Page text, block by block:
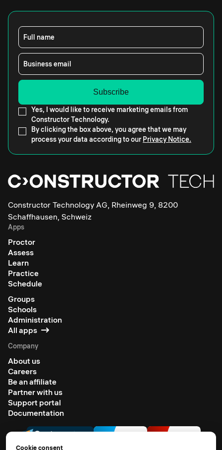
Full name
Business email
Yes, I would like to receive marketing emails from
Constructor Technology.
By clicking the box above, you agree that we may
process your data according to our Privacy Notice.
Constructor Technology AG, Rheinweg 9, 8200
Schaffhausen, Schweiz
Apps
Proctor
Assess
Learn
Practice
Schedule
Groups
Schools
Administration
All apps
Company
About us
Careers
Be an affiliate
Partner with us
Support portal
Documentation
Cookie consent